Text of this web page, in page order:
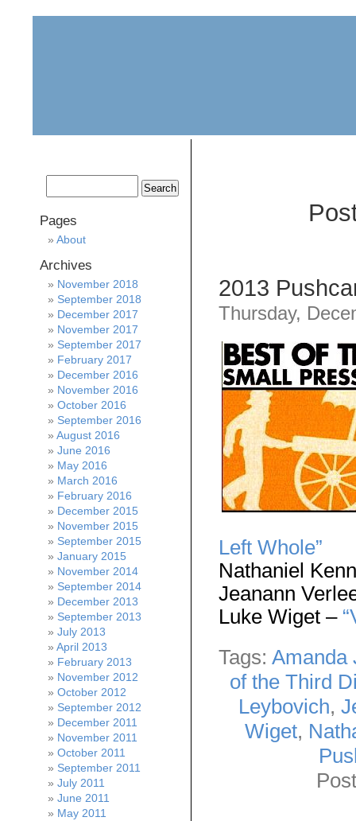
2013
Thursday,
Left Whole”
Nathaniel
Jeanann
Luke Wiget –
Tags: Amanda
of the Third
Leybovich,
Wiget,
Pages
About
Archives
November 2018
September 2018
December 2017
November 2017
September 2017
February 2017
December 2016
November 2016
October 2016
September 2016
August 2016
June 2016
May 2016
March 2016
February 2016
December 2015
November 2015
September 2015
January 2015
November 2014
September 2014
December 2013
September 2013
July 2013
April 2013
February 2013
November 2012
October 2012
September 2012
December 2011
November 2011
October 2011
September 2011
July 2011
June 2011
May 2011